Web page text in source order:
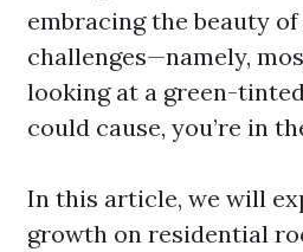
embracing the beauty
challenges—namely,
looking at a green-
could cause, you’re in
In this article, we will
growth on residential